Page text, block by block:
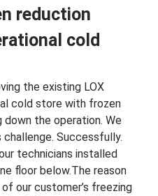
reduction
cold
the existing LOX
cold store with frozen
the operation. We
Successfully.
technicians installed
floor below.Thereason
our customer’s freezing